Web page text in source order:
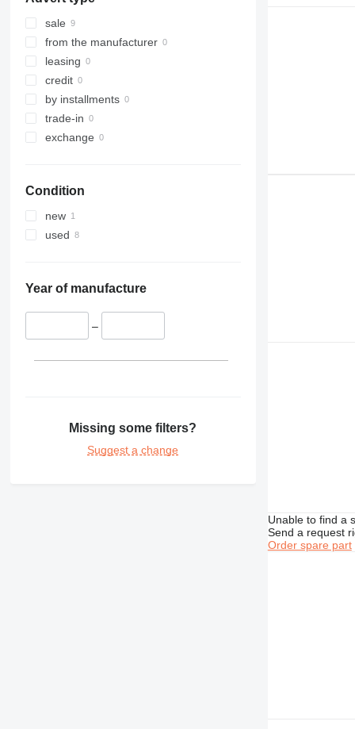
sale
from the manufacturer
leasing
credit
by installments
trade-in
exchange
Condition
new
used
Year of manufacture
–
Missing some filters?
Suggest a change
Unable to find a
Send a request
Order spare part